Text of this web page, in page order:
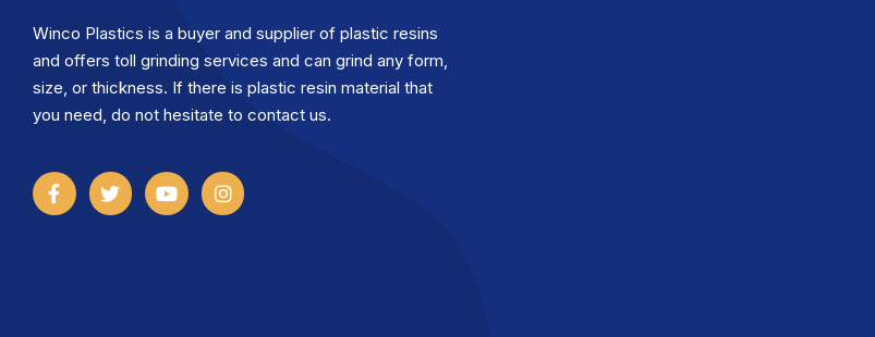
Winco Plastics is a buyer and supplier of plastic resins
and offers toll grinding services and can grind any form,
size, or thickness. If there is plastic resin material that
you need, do not hesitate to contact us.